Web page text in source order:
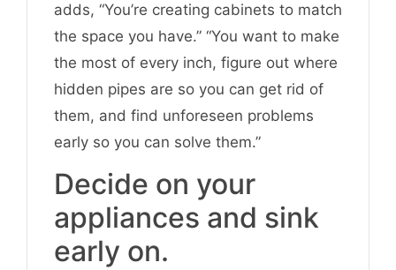
adds, “You’re creating cabinets to match
the space you have.” “You want to make
the most of every inch, figure out where
hidden pipes are so you can get rid of
them, and find unforeseen problems
early so you can solve them.”
Decide on your
appliances and sink
early on.